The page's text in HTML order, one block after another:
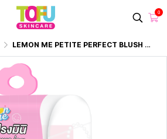
0
LEMON ME PETITE PERFECT BLUSH SET #PINK